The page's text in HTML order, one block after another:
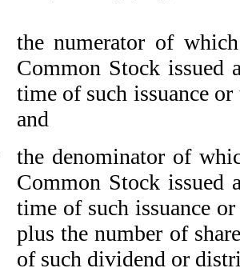
the numerator of
Common Stock issued
time of such issuance
and
the denominator of
Common Stock issued
time of such issuance
plus the number of
of such dividend or